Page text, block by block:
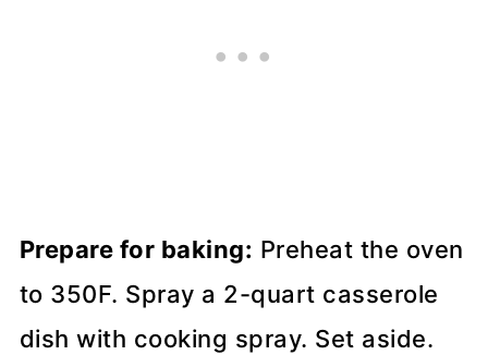
Prepare for baking: Preheat the oven
to 350F. Spray a 2-quart casserole
dish with cooking spray. Set aside.